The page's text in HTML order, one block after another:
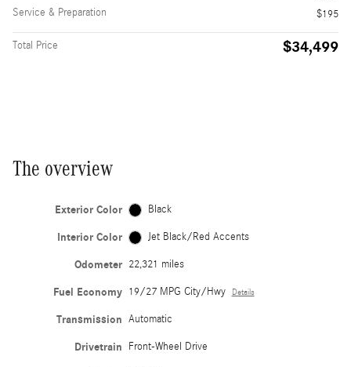
Service & Preparation
$195
Total Price $34,499
The overview
Exterior Color Black
Interior Color Jet Black/Red Accents
Odometer 22,321 miles
Fuel Economy 19/27 MPG City/Hwy Details
Transmission Automatic
Drivetrain Front-Wheel Drive